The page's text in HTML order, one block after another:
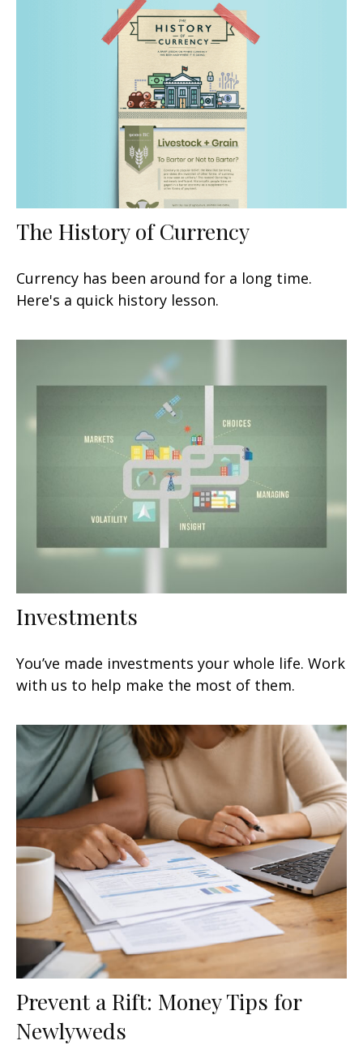
The History of Currency
Currency has been around for a long time.
Here's a quick history lesson.
Investments
You’ve made investments your whole life. Work
with us to help make the most of them.
Prevent a Rift: Money Tips for
Newlyweds